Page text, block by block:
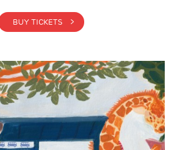
BUY TICKETS >